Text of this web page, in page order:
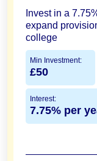
Invest in a
expand
college
Min Investment:
£50
Interest:
7.75% per